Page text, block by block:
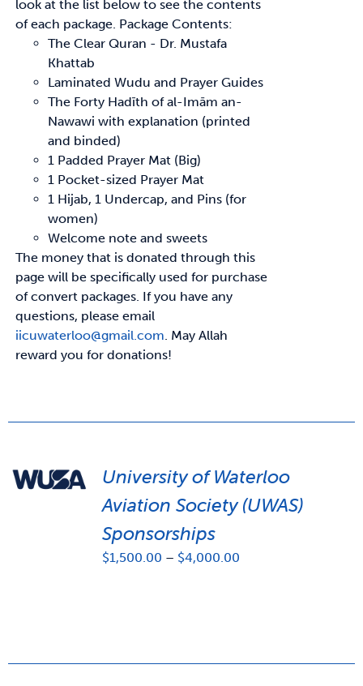
look at the list below to see the contents
of each package. Package Contents:
The Clear Quran - Dr. Mustafa
Khattab
Laminated Wudu and Prayer Guides
The Forty Hadīth of al-Imām an-
Nawawi with explanation (printed
and binded)
1 Padded Prayer Mat (Big)
1 Pocket-sized Prayer Mat
1 Hijab, 1 Undercap, and Pins (for
women)
Welcome note and sweets
The money that is donated through this
page will be specifically used for purchase
of convert packages. If you have any
questions, please email
iicuwaterloo@gmail.com. May Allah
reward you for donations!
University of Waterloo
Aviation Society (UWAS)
Sponsorships
$1,500.00 – $4,000.00Price